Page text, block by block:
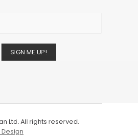
SIGN ME UP!
Ltd. All rights reserved.